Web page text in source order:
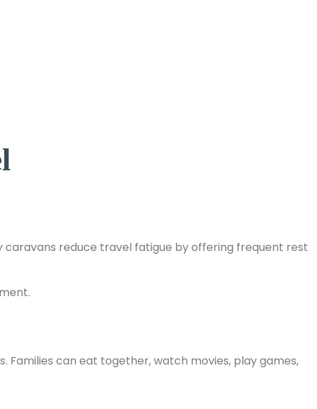
reduce travel fatigue by offering frequent rest
can eat together, watch movies, play games,